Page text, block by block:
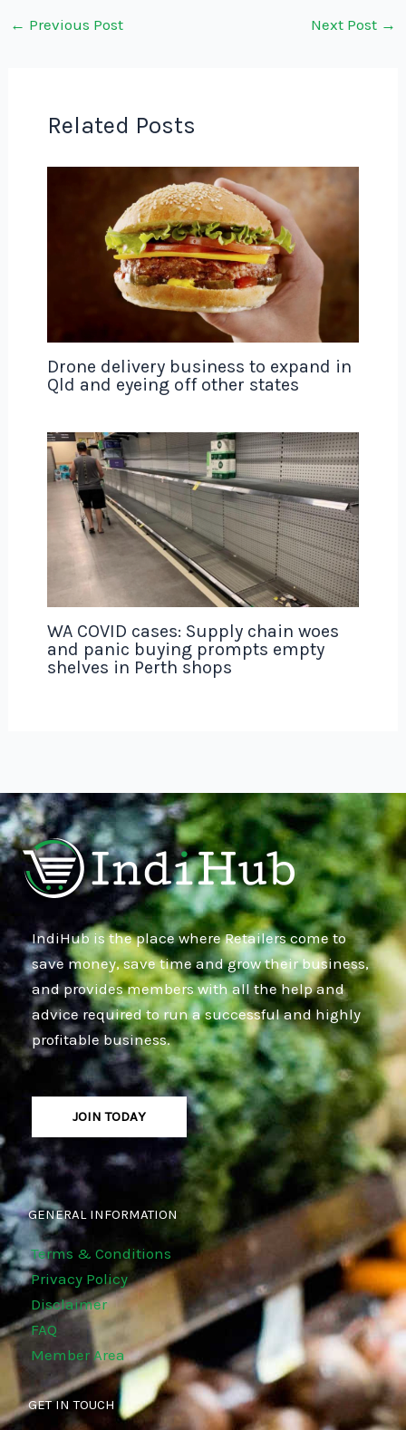
← Previous Post Next Post →
Related Posts
Drone delivery business to expand in
Qld and eyeing off other states
WA COVID cases: Supply chain woes
and panic buying prompts empty
shelves in Perth shops
IndiHub is the place where Retailers come to
save money, save time and grow their business,
and provides members with all the help and
advice required to run a successful and highly
profitable business.
JOIN TODAY
GENERAL INFORMATION
Terms & Conditions
Privacy Policy
Disclaimer
FAQ
Member Area
GET IN TOUCH